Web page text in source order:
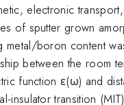
electronic
of sputter grown
metal/boron content
between the room
function ε(ω) and
insulator transition